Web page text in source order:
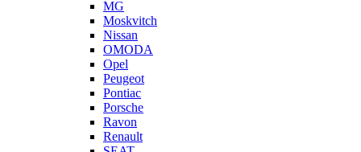
MG
Moskvitch
Nissan
OMODA
Opel
Peugeot
Pontiac
Porsche
Ravon
Renault